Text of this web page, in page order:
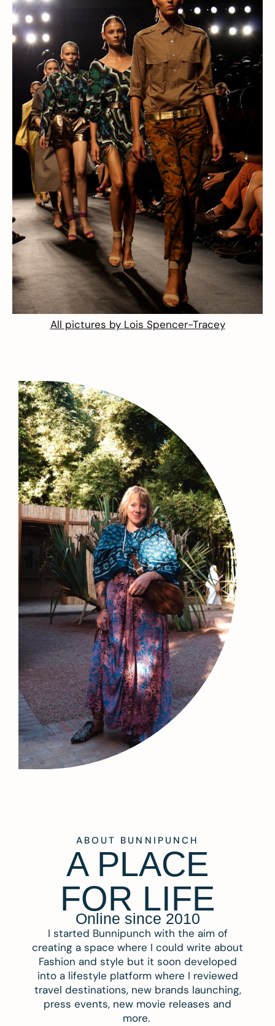
All pictures by Lois Spencer-Tracey
ABOUT BUNNIPUNCH
A PLACE
FOR LIFE
Online since 2010
I started Bunnipunch with the aim of
creating a space where I could write about
Fashion and style but it soon developed
into a lifestyle platform where I reviewed
travel destinations, new brands launching,
press events, new movie releases and
more.